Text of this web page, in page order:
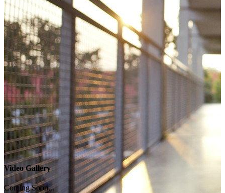
Video Gallery
Coming Soon...